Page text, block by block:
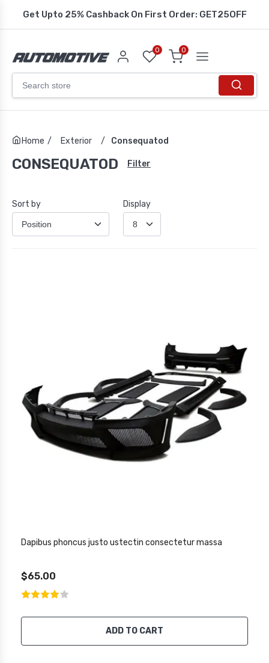
Get Upto 25% Cashback On First Order: GET25OFF
0 0
Home / Exterior / Consequatod
CONSEQUATOD Filter
Sort by Display
Dapibus phoncus justo ustectin consectetur massa
$65.00
ADD TO CART